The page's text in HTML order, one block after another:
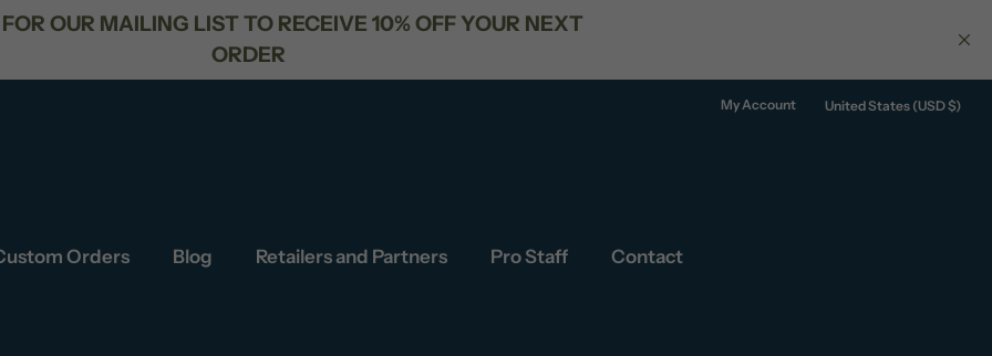
FREE SHIPPING FOR ORDERS OVER $150
My Account United States (USD $)
Orders Blog Retailers and Partners Pro Staff Contact